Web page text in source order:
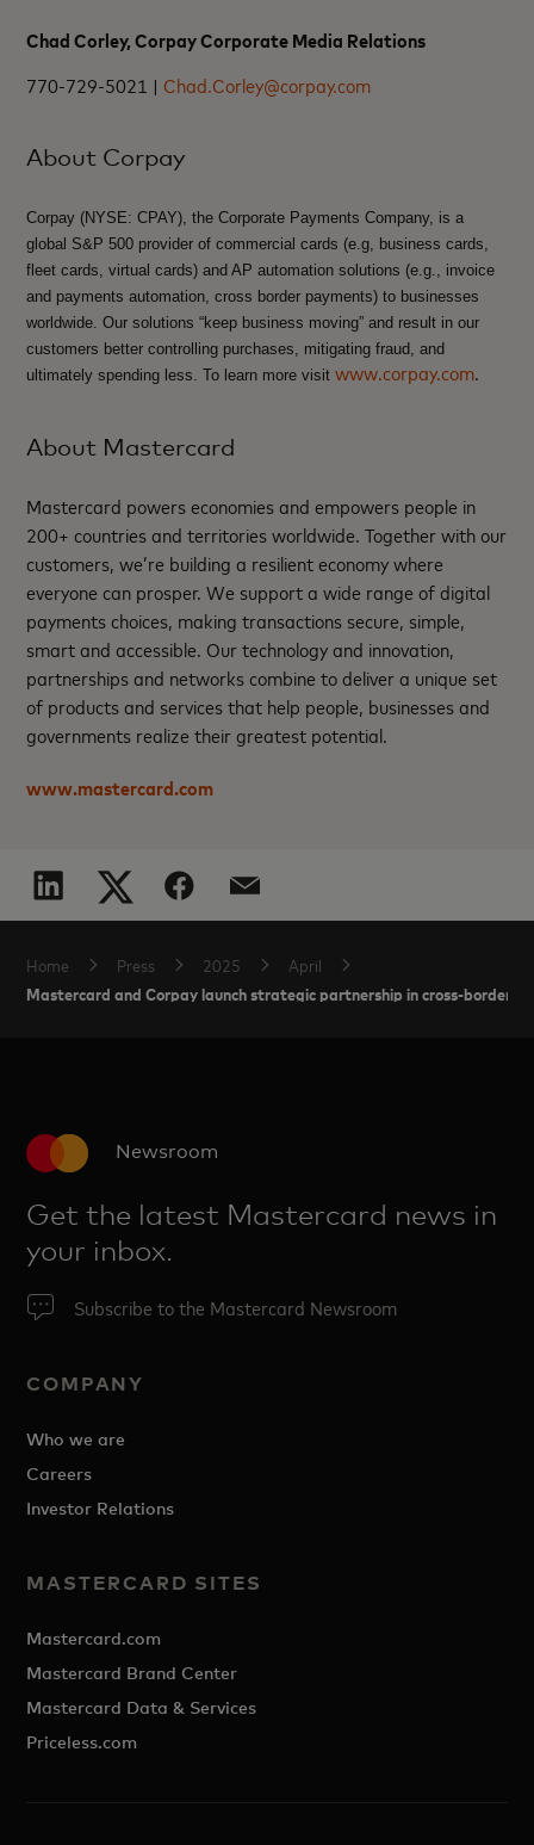
Chad Corley, Corpay Corporate Media Relations
770-729-5021 | Chad.Corley@corpay.com
About Corpay
Corpay (NYSE: CPAY), the Corporate Payments Company, is a
global S&P 500 provider of commercial cards (e.g, business cards,
fleet cards, virtual cards) and AP automation solutions (e.g., invoice
and payments automation, cross border payments) to businesses
worldwide. Our solutions “keep business moving” and result in our
customers better controlling purchases, mitigating fraud, and
ultimately spending less. To learn more visitwww.corpay.com.
About Mastercard
Mastercard powers economies and empowers people in
200+ countries and territories worldwide. Together with our
customers, we’re building a resilient economy where
everyone can prosper. We support a wide range of digital
payments choices, making transactions secure, simple,
smart and accessible. Our technology and innovation,
partnerships and networks combine to deliver a unique set
of products and services that help people, businesses and
governments realize their greatest potential.
www.mastercard.com
Home Press 2025 April
Mastercard and Corpay launch strategic partnership in cross-border
Newsroom
Get the latest Mastercard news in
your inbox.
Subscribe to the Mastercard Newsroom
COMPANY
Who we are
Careers
Investor Relations
MASTERCARD SITES
Mastercard.com
Mastercard Brand Center
Mastercard Data & Services
Priceless.com